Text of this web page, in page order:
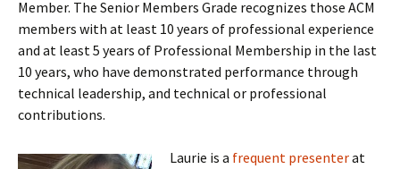
Member. The Senior Members Grade recognizes those ACM
members with at least 10 years of professional experience
and at least 5 years of Professional Membership in the last
10 years, who have demonstrated performance through
technical leadership, and technical or professional
contributions.
Laurie is a frequent presenterat